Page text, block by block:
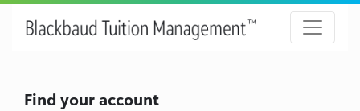
Find your account